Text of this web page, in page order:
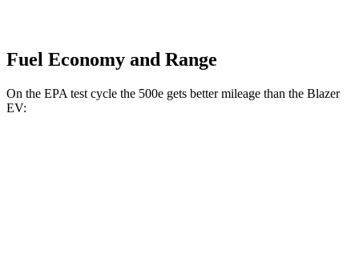
Fuel Economy and Range
On the EPA test cycle the 500e gets better mileage than the Blazer
EV: